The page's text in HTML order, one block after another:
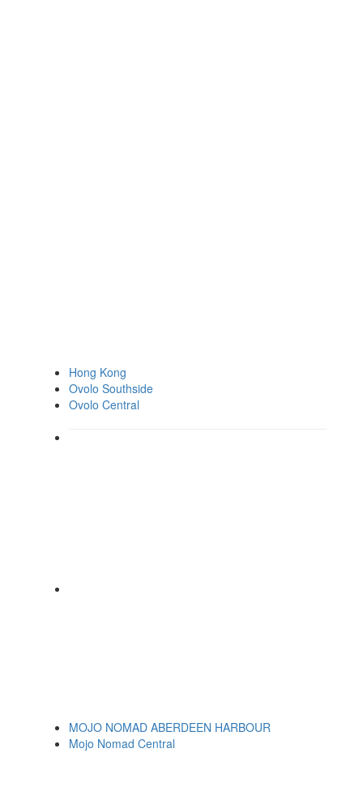
Hong Kong
Ovolo Southside
Ovolo Central
MOJO NOMAD ABERDEEN HARBOUR
Mojo Nomad Central